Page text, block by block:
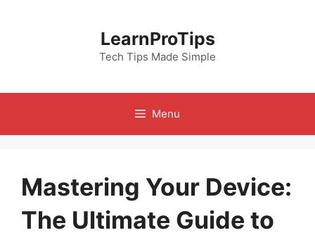
LearnProTips
Tech Tips Made Simple
Menu
Mastering Your Device:
The Ultimate Guide to